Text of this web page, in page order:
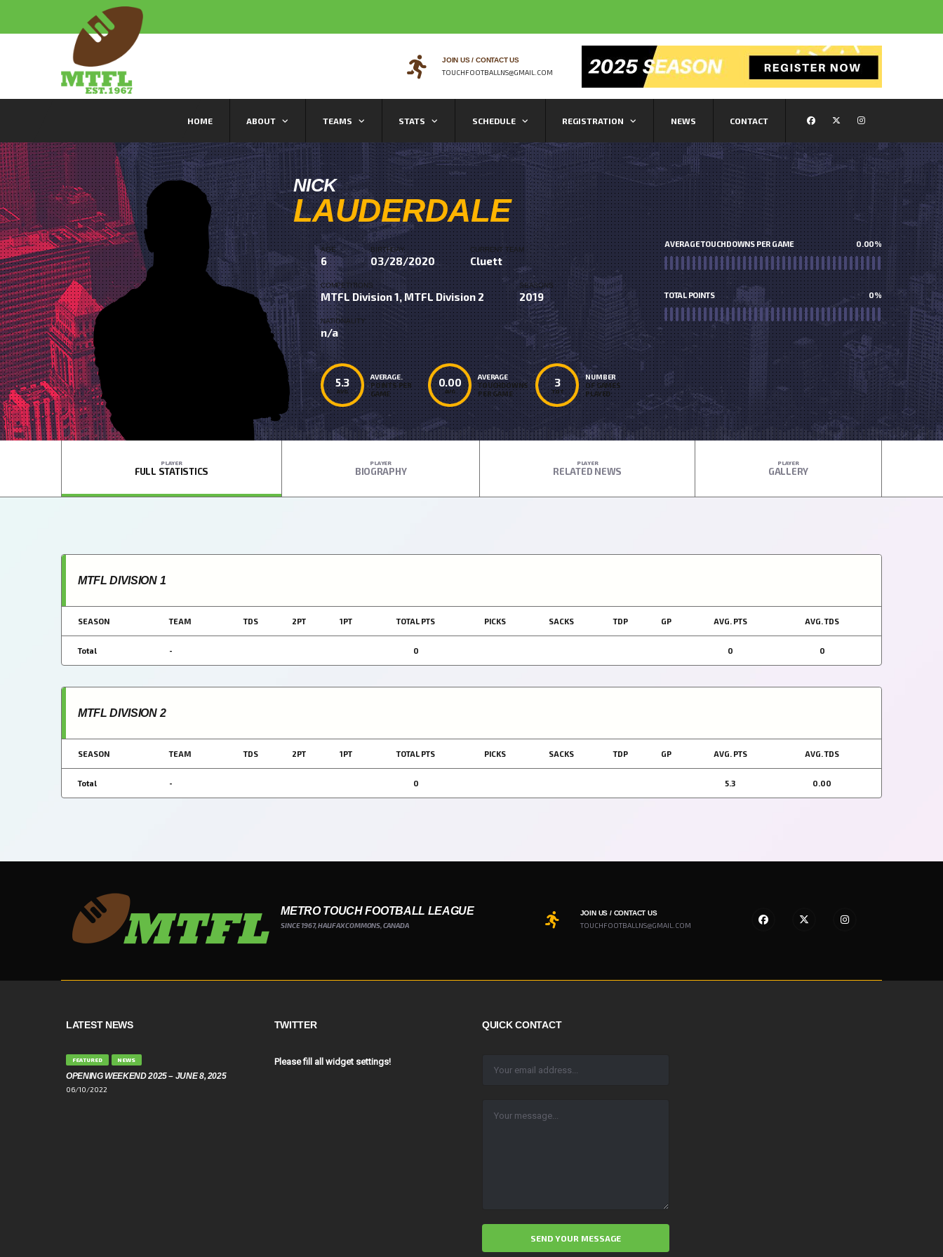
JOIN US / CONTACT US
TOUCHFOOTBALLNS@GMAIL.COM
HOME ABOUT TEAMS STATS SCHEDULE REGISTRATION NEWS CONTACT
NICK
LAUDERDALE
AGE
6
BIRTHDAY
03/28/2020
CURRENT TEAM
Cluett
COMPETITIONS
MTFL Division 1, MTFL Division 2
SEASONS
2019
NATIONALITY
n/a
5.3
AVG
AVERAGE.
POINTS PER
GAME
0.00
AVG
AVERAGE
TOUCHDOWNS
PER GAME
3
TOT
NUMBER
OF GAMES
PLAYED
AVERAGE TOUCHDOWNS PER GAME 0.00%
TOTAL POINTS 0%
PLAYER
FULL STATISTICS
PLAYER
BIOGRAPHY
PLAYER
RELATED NEWS
PLAYER
GALLERY
MTFL DIVISION 1
SEASON TEAM TDS 2PT 1PT TOTAL PTS PICKS SACKS TDP GP AVG. PTS AVG. TDS
Total - 0 0 0
MTFL DIVISION 2
SEASON TEAM TDS 2PT 1PT TOTAL PTS PICKS SACKS TDP GP AVG. PTS AVG. TDS
Total - 0 5.3 0.00
METRO TOUCH FOOTBALL LEAGUE
SINCE 1967, HALIFAX COMMONS, CANADA
JOIN US / CONTACT US
TOUCHFOOTBALLNS@GMAIL.COM
LATEST NEWS
FEATURED NEWS
OPENING WEEKEND 2025 – JUNE 8, 2025
06/10/2022
TWITTER
Please fill all widget settings!
QUICK CONTACT